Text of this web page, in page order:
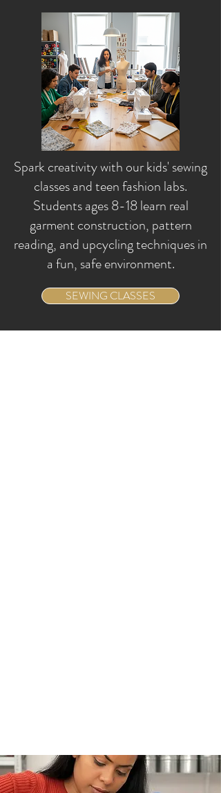
Spark creativity with our kids' sewing
classes and teen fashion labs.
Students ages 8-18 learn real
garment construction, pattern
reading, and upcycling techniques in
a fun, safe environment.
SEWING CLASSES
GALLERY